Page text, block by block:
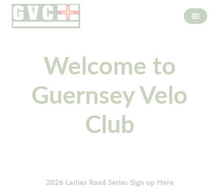
Welcome to
Guernsey Velo
Club
2026 Ladies Road Series Sign up Here